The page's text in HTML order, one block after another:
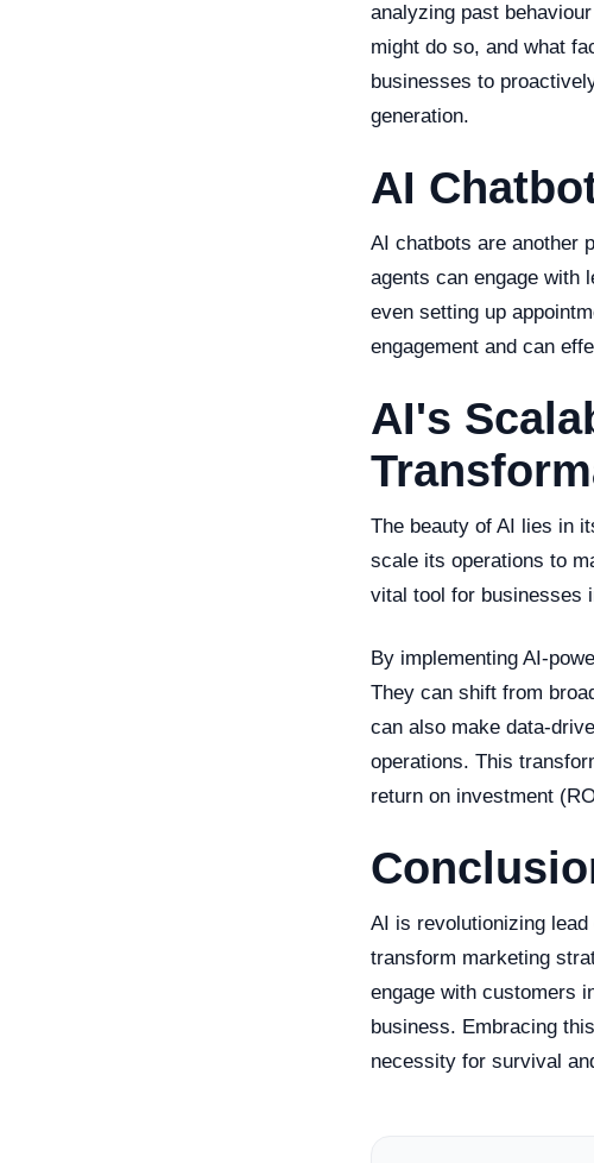
analyzing past
might do so, and what
businesses to
generation.
AI
AI chatbots are another
agents can engage with
even setting up
engagement and can
AI's
The beauty of AI lies in
scale its operations to
vital tool for businesses
By implementing AI-
They can shift from
can also make data-
operations. This
return on investment
AI is revolutionizing
transform marketing
engage with customers
business. Embracing
necessity for survival